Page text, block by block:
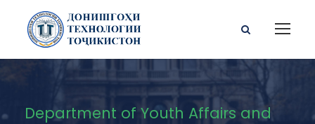
Department of Youth Affairs and